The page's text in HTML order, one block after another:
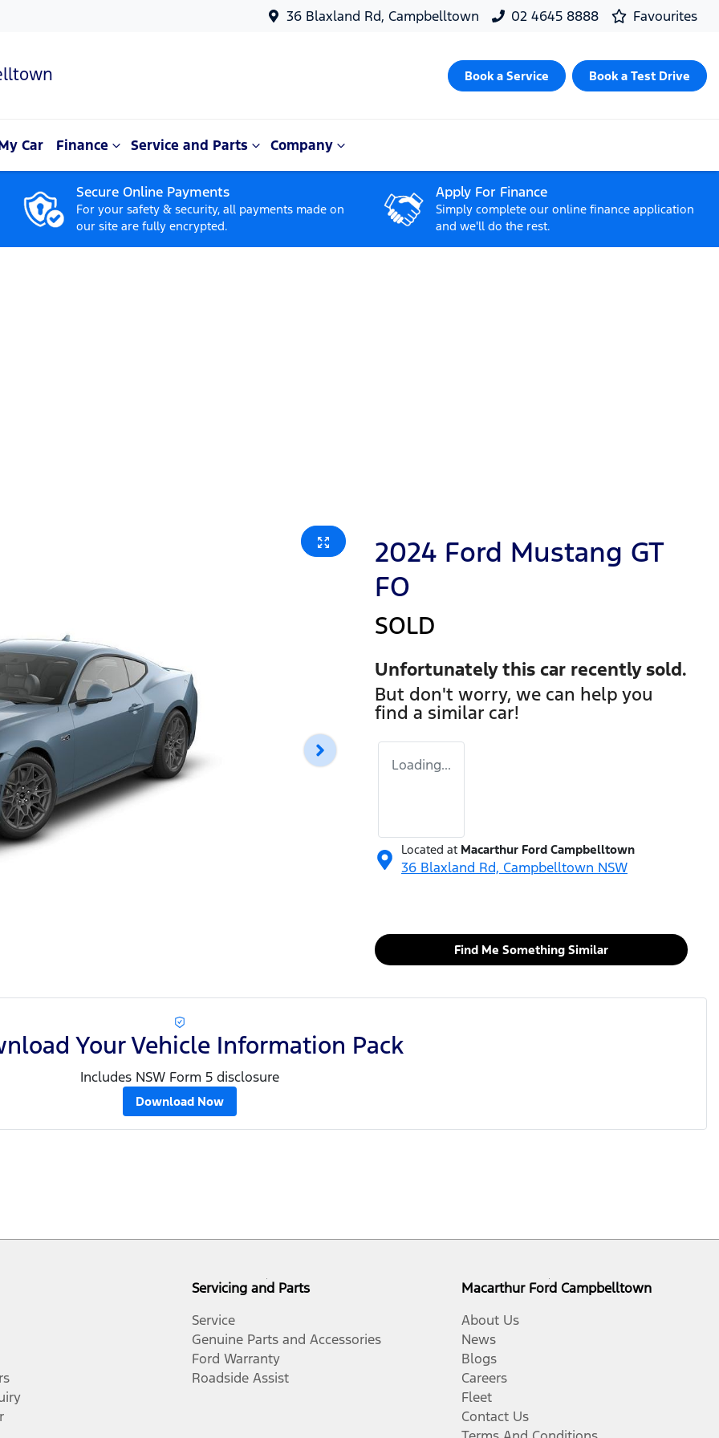
36 Blaxland Rd, Campbelltown 02 4645 8888 Favourites
Book a Service Book a Test Drive
Car Finance Service and Parts Company
Secure Online Payments
For your safety & security, all payments made on
our site are fully encrypted.
Apply For Finance
Simply complete our online finance application
and we'll do the rest.
2024 Ford Mustang GT
FO
SOLD
Unfortunately this car recently sold.
But don't worry, we can help you
find a similar car!
Loading...
Located at Macarthur Ford Campbelltown
36 Blaxland Rd, Campbelltown NSW
Find Me Something Similar
Your Vehicle Information Pack
Includes NSW Form 5 disclosure
Download Now
Servicing and Parts
Service
Genuine Parts and Accessories
Ford Warranty
Roadside Assist
Macarthur Ford Campbelltown
About Us
News
Blogs
Careers
Fleet
Contact Us